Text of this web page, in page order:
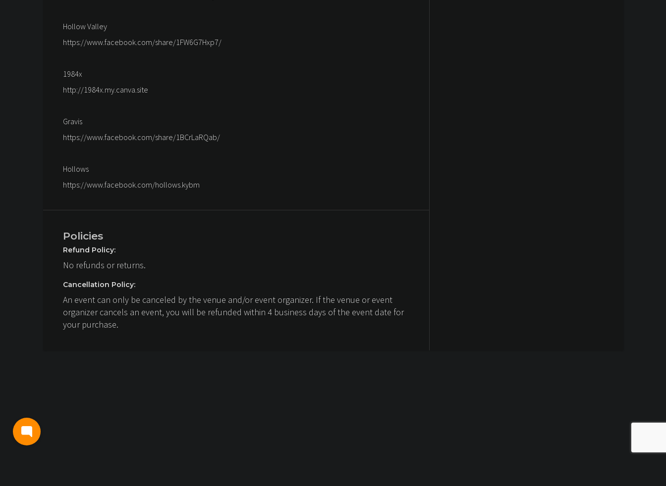
Hollow Valley
https://www.facebook.com/share/1FW6G7Hxp7/
1984x
http://1984x.my.canva.site
Gravis
https://www.facebook.com/share/1BCrLaRQab/
Hollows
https://www.facebook.com/hollows.kybm
Policies
Refund Policy:
No refunds or returns.
Cancellation Policy:
An event can only be canceled by the venue and/or event organizer. If the venue or event
organizer cancels an event, you will be refunded within 4 business days of the event date for
your purchase.